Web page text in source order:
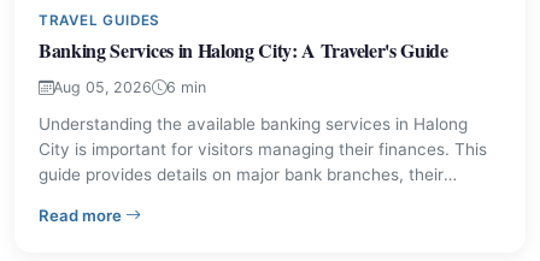
TRAVEL GUIDES
Banking Services in Halong City: A Traveler's Guide
Aug 05, 2026 6 min
Understanding the available banking services in Halong
City is important for visitors managing their finances. This
guide provides details on major bank branches, their
access necessary financial support during your stay. Find
Read more– Banking Services in Halong City: A Traveler's Guide